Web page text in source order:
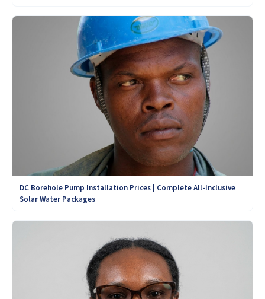
DC Borehole Pump Installation Prices | Complete All-Inclusive
Solar Water Packages